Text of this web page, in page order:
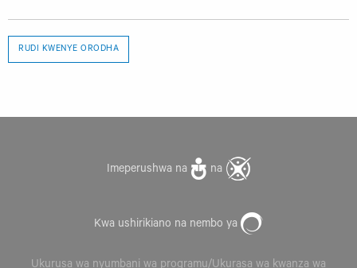
RUDI KWENYE ORODHA
Imeperushwa na na
Kwa ushirikiano na nembo ya